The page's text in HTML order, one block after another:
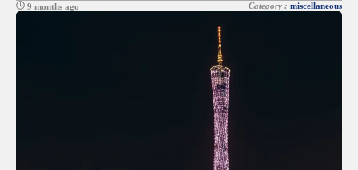
9 months ago Category : miscellaneous